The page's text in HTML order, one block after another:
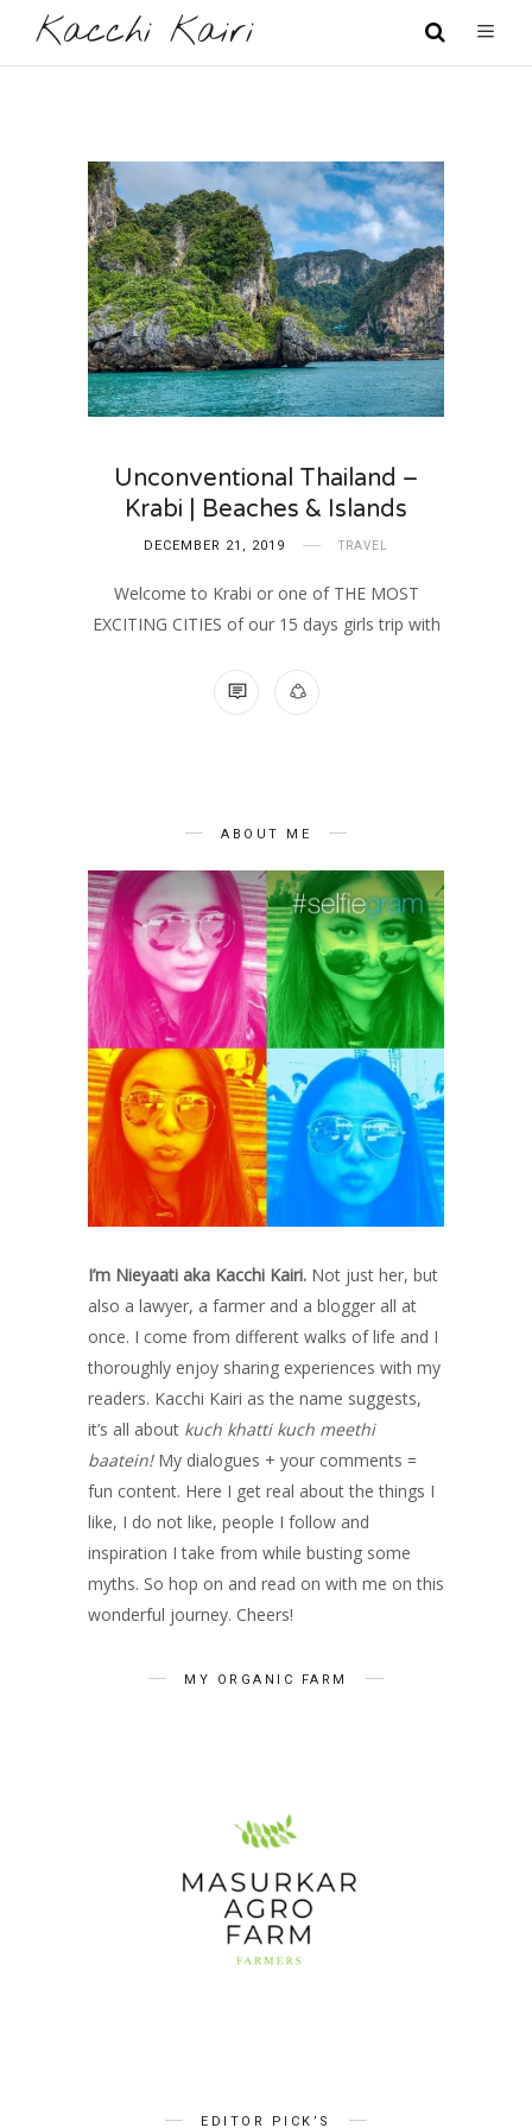
Kacchi Kairi
Unconventional Thailand –
Krabi | Beaches & Islands
DECEMBER 21, 2019 TRAVEL
Welcome to Krabi or one of THE MOST
EXCITING CITIES of our 15 days girls trip with
NO COMMENTS
ABOUT ME
I’m Nieyaati aka Kacchi Kairi. Not just her, but
also a lawyer, a farmer and a blogger all at
once. I come from different walks of life and I
thoroughly enjoy sharing experiences with my
readers. Kacchi Kairi as the name suggests,
it’s all about kuch khatti kuch meethi
baatein! My dialogues + your comments =
fun content. Here I get real about the things I
like, I do not like, people I follow and
inspiration I take from while busting some
myths. So hop on and read on with me on this
wonderful journey. Cheers!
MY ORGANIC FARM
EDITOR PICK’S